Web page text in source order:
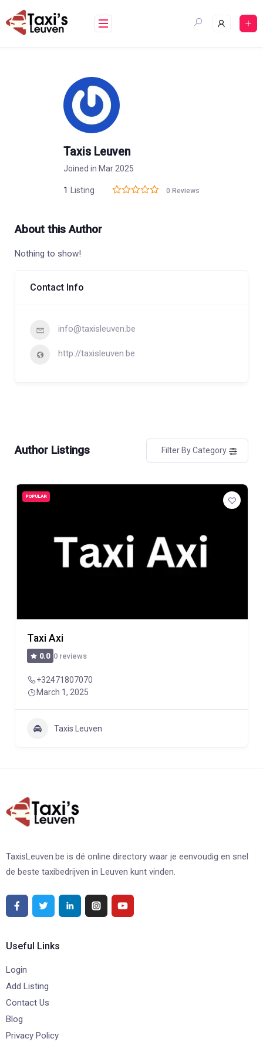
to
content
Taxis Leuven
Joined in Mar 2025
1 Listing 0 Reviews
About this Author
Nothing to show!
Contact Info
info@taxisleuven.be
http://taxisleuven.be
Author Listings Filter By Category
POPULAR
Taxi Axi
0.0 0 reviews
+32471807070
March 1, 2025
Taxis Leuven
TaxisLeuven.be is dé online directory waar je eenvoudig en snel
de beste taxibedrijven in Leuven kunt vinden.
Useful Links
Login
Add Listing
Contact Us
Blog
Privacy Policy